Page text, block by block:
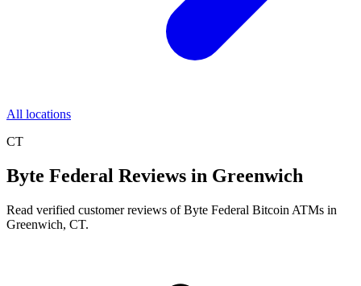
All locations
CT
Byte Federal Reviews in Greenwich
Read verified customer reviews of Byte Federal Bitcoin ATMs in
Greenwich, CT.